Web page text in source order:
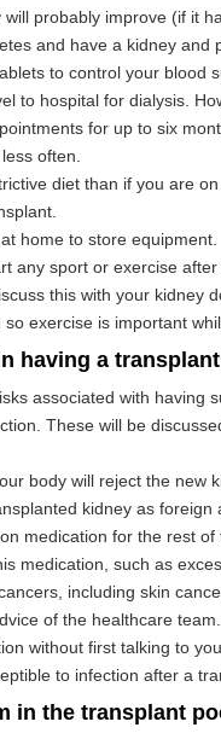
probably improve (if it
and have a kidney
to control your blood
to hospital for dialysis.
for up to six
often.
diet than if you are
home to store equipment.
any sport or exercise
this with your kidney
exercise is important
having a
associated with having
These will be
body will reject the new
kidney as
medication for the rest
medication, such as
including skin
of the healthcare
without first talking to
to infection after a
in the transplant